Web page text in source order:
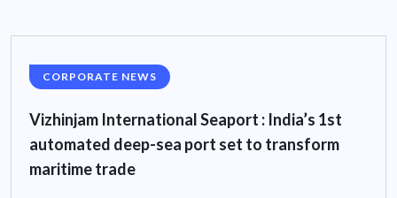
CORPORATE NEWS
Vizhinjam International Seaport : India’s 1st
automated deep-sea port set to transform
maritime trade